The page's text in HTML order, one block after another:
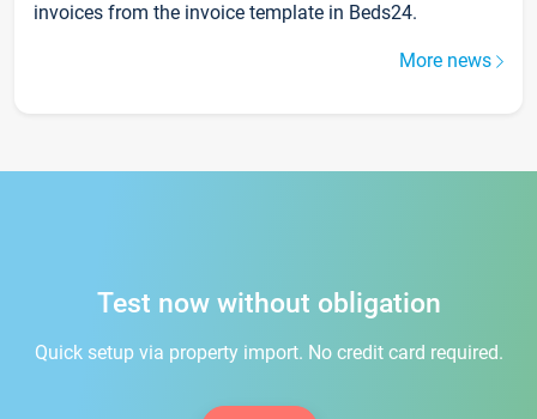
invoices from the invoice template in Beds24.
More news
Test now without obligation
Quick setup via property import. No credit card required.